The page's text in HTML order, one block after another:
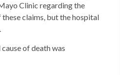
Clinic regarding the
claims, but the hospital
of death was